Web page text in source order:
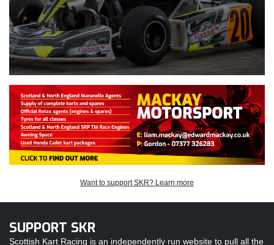
Want to support SKR? Learn more
SUPPORT SKR
Scottish Kart Racing is an independently run website to pull all the